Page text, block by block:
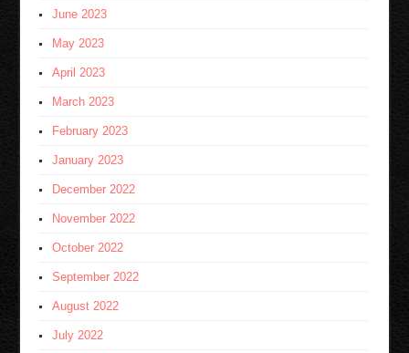
June 2023
May 2023
April 2023
March 2023
February 2023
January 2023
December 2022
November 2022
October 2022
September 2022
August 2022
July 2022